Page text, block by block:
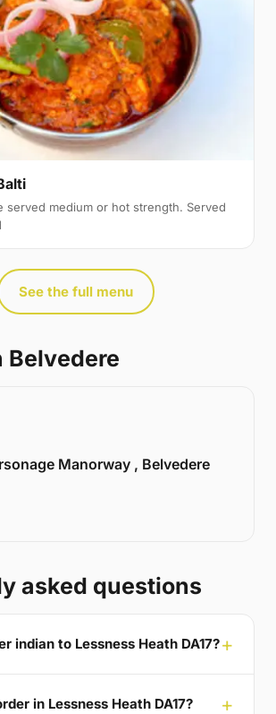
served medium or hot strength. Served
See the full menu
Belvedere
Manorway , Belvedere
asked questions
indian to Lessness Heath DA17?
in Lessness Heath DA17?